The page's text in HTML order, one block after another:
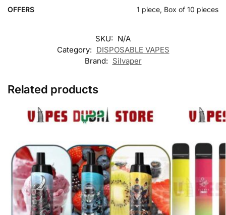
OFFERS 1 piece, Box of 10 pieces
SKU: N/A
Category: DISPOSABLE VAPES
Brand: Silvaper
Related products